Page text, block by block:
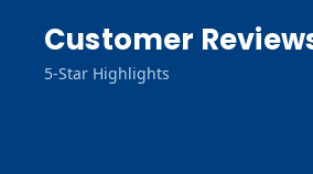
Customer
5-Star Highlights